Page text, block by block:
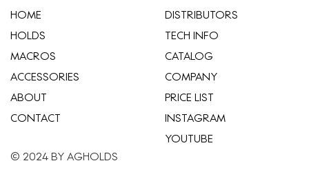
HOME
HOLDS
MACROS
ACCESSORIES
ABOUT
CONTACT
​DISTRIBUTORS
TECH INFO
CATALOG
COMPANY
​PRICE LIST
INSTAGRAM
YOUTUBE
© 2024 BY AGHOLDS